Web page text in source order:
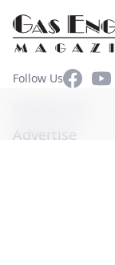
Follow UsFacebook
Advertise